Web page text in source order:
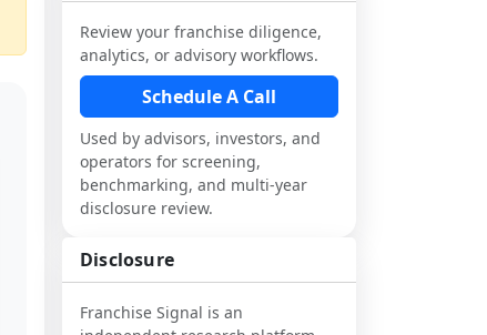
Review your franchise diligence,
analytics, or advisory workflows.
Schedule A Call
Used by advisors, investors, and
operators for screening,
benchmarking, and multi-year
disclosure review.
Disclosure
Franchise Signal is an